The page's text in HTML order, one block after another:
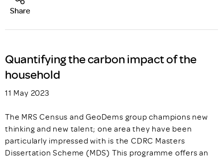
Share
Quantifying the carbon impact of the
household
11 May 2023
The MRS Census and GeoDems group champions new
thinking and new talent; one area they have been
particularly impressed with is the CDRC Masters
Dissertation Scheme (MDS) This programme offers an